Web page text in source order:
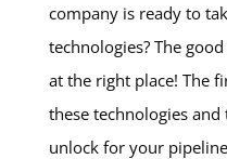
company is ready to
technologies? The
at the right place! The
these technologies
unlock for your